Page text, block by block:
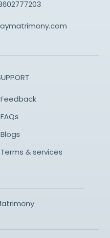
Feedback
FAQs
Blogs
Terms & services